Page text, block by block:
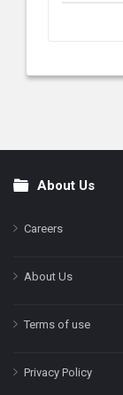
FooterAbout Us
Careers
About Us
Terms of use
Privacy Policy